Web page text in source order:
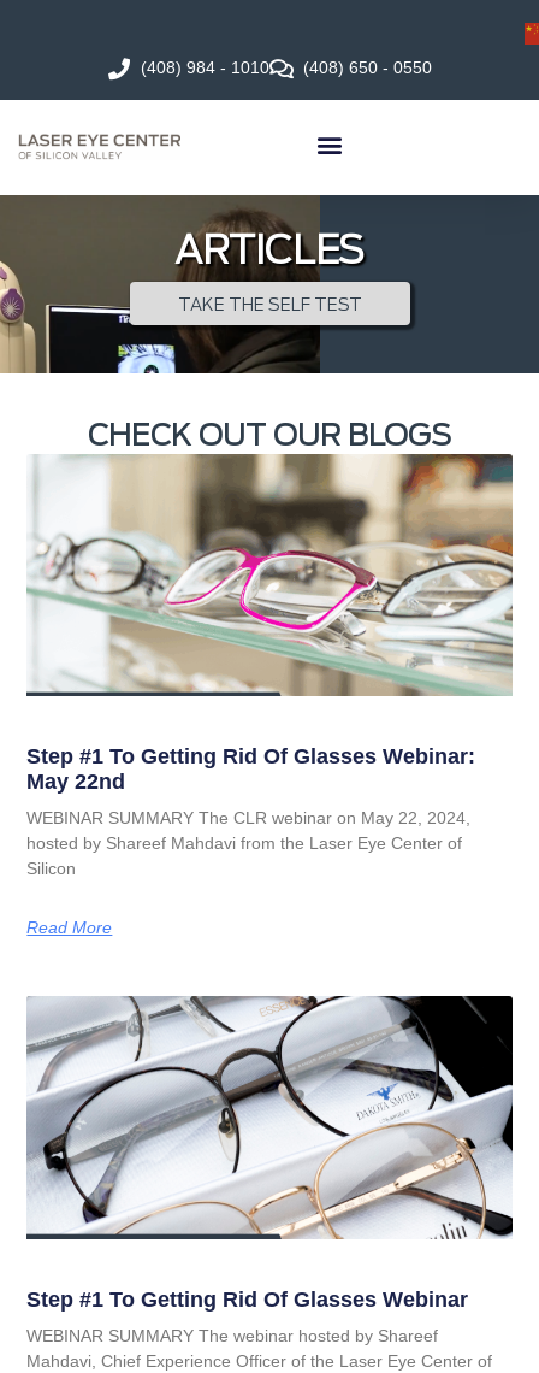
(408) 984 - 1010 (408) 650 - 0550
ARTICLES
TAKE THE SELF TEST
CHECK OUT OUR BLOGS
Step #1 To Getting Rid Of Glasses Webinar:
May 22nd
WEBINAR SUMMARY The CLR webinar on May 22, 2024,
hosted by Shareef Mahdavi from the Laser Eye Center of
Silicon
Read More
Step #1 To Getting Rid Of Glasses Webinar
WEBINAR SUMMARY The webinar hosted by Shareef
Mahdavi, Chief Experience Officer of the Laser Eye Center of